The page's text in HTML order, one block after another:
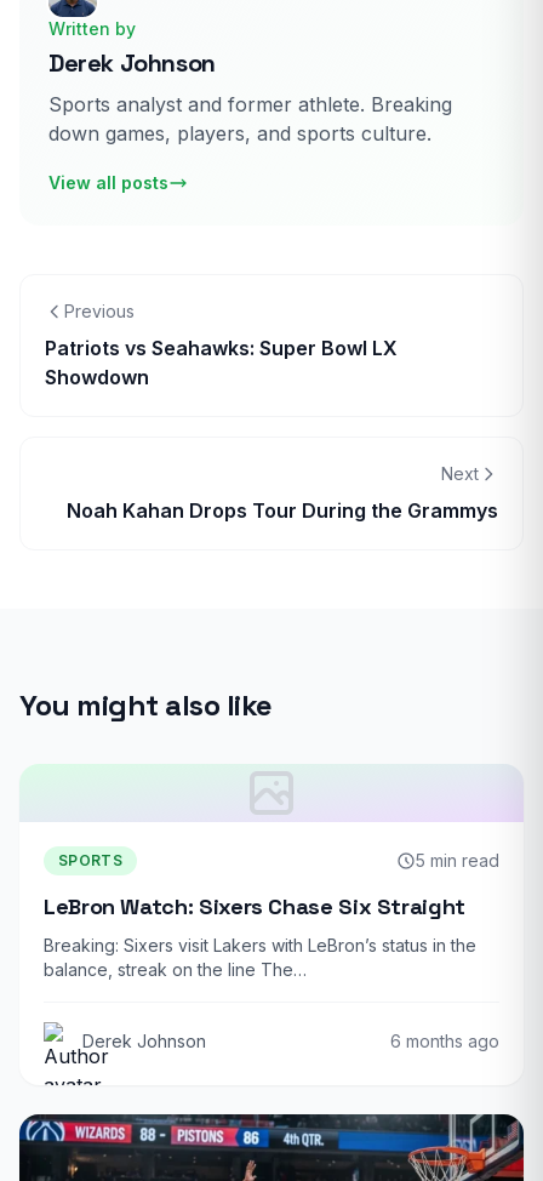
Written by
Derek Johnson
Sports analyst and former athlete. Breaking
down games, players, and sports culture.
View all posts
Previous
Patriots vs Seahawks: Super Bowl LX
Showdown
Next
Noah Kahan Drops Tour During the Grammys
You might also like
SPORTS 5 min read
LeBron Watch: Sixers Chase Six Straight
Breaking: Sixers visit Lakers with LeBron’s status in the
balance, streak on the line The…
Derek Johnson 6 months ago